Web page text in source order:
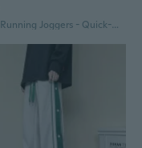
Men's Running Joggers - Quick-Dry Athletic Pants with Elastic Cuffs for Gym & Outdoor Wear